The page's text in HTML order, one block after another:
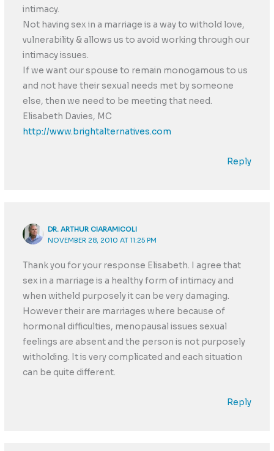
intimacy.
Not having sex in a marriage is a way to withold love,
vulnerability & allows us to avoid working through our
intimacy issues.
If we want our spouse to remain monogamous to us
and not have their sexual needs met by someone
else, then we need to be meeting that need.
Elisabeth Davies, MC
http://www.brightalternatives.com
Reply
DR. ARTHUR CIARAMICOLI
NOVEMBER 28, 2010 AT 11:25 PM
Thank you for your response Elisabeth. I agree that
sex in a marriage is a healthy form of intimacy and
when witheld purposely it can be very damaging.
However their are marriages where because of
hormonal difficulties, menopausal issues sexual
feelings are absent and the person is not purposely
witholding. It is very complicated and each situation
can be quite different.
Reply